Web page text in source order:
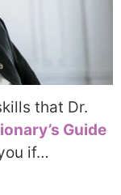
that Dr.
Guide
if…